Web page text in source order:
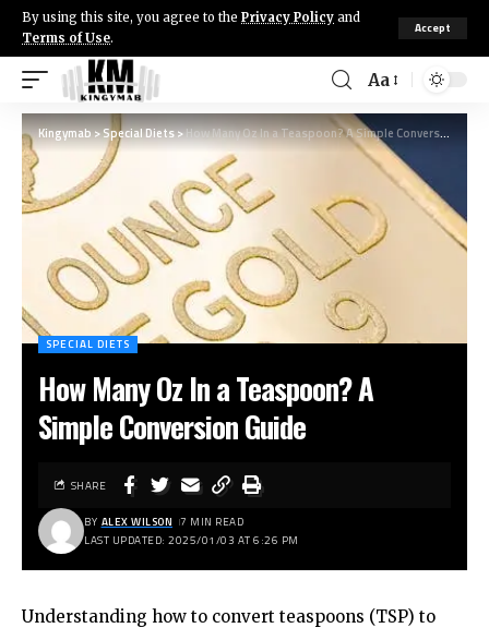
By using this site, you agree to the Privacy Policy and
Terms of Use.
Accept
Aa
Kingymab>Special Diets>How Many Oz In a Teaspoon? A Simple Conversion Guide
SPECIAL DIETS
How Many Oz In a Teaspoon? A
Simple Conversion Guide
LAST UPDATED: 2025/01/03 AT 6:26 PM
BY ALEX WILSON 7 MIN READ
SHARE
Understanding how to convert teaspoons (TSP) to